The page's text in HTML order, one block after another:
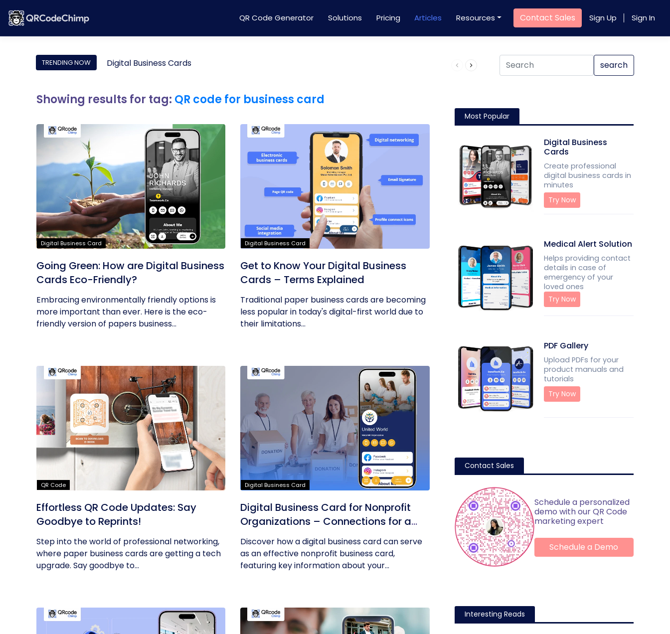
QR Code Generator Solutions Pricing Articles Resources Contact Sales Sign Up Sign In
TRENDING NOW Digital Business Cards Product QR Code search
Showing results for tag: QR code for business card
Digital Business Card
Going Green: How are Digital Business
Cards Eco-Friendly?
Embracing environmentally friendly options is
more important than ever. Here is the eco-
friendly version of papers business...
Digital Business Card
Get to Know Your Digital Business
Cards – Terms Explained
Traditional paper business cards are becoming
less popular in today's digital-first world due to
their limitations...
QR Code
Effortless QR Code Updates: Say
Goodbye to Reprints!
Step into the world of professional networking,
where paper business cards are getting a tech
upgrade. Say goodbye to...
Digital Business Card
Digital Business Card for Nonprofit
Organizations – Connections for a
Cause
Discover how a digital business card can serve
as an effective nonprofit business card,
featuring key information about your...
Most Popular
Digital Business
Cards
Create professional
digital business cards in
minutes
Try Now
Medical Alert Solution
Helps providing contact
details in case of
emergency of your
loved ones
Try Now
PDF Gallery
Upload PDFs for your
product manuals and
tutorials
Try Now
Contact Sales
Schedule a personalized
demo with our QR Code
marketing expert
Schedule a Demo
Interesting Reads